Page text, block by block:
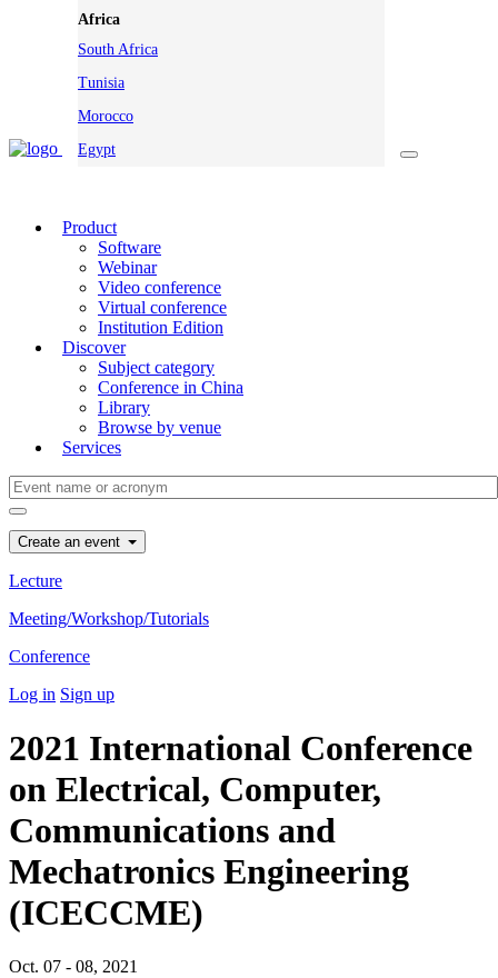
Africa
South Africa
Tunisia
Morocco
Egypt
Product
Software
Webinar
Video conference
Virtual conference
Institution Edition
Discover
Subject category
Conference in China
Library
Browse by venue
Services
Create an event
Lecture
Meeting/Workshop/Tutorials
Conference
Log in Sign up
2021 International Conference
on Electrical, Computer,
Communications and
Mechatronics Engineering
(ICECCME)
Oct. 07 - 08, 2021